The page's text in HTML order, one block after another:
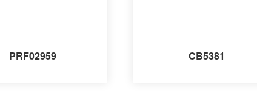
PRF02959 CB5381